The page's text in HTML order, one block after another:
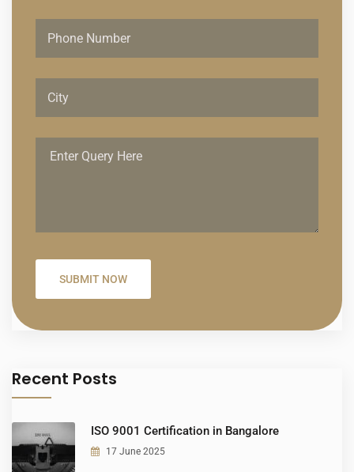
Recent Posts
ISO 9001 Certification in Bangalore
17 June 2025